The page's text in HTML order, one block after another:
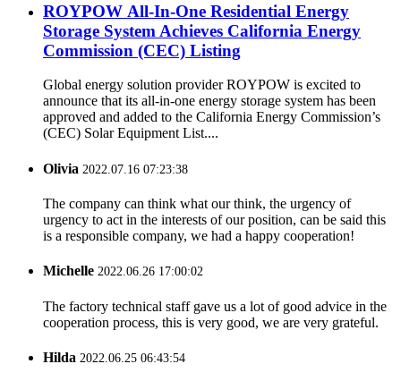
ROYPOW All-In-One Residential Energy
Storage System Achieves California Energy
Commission (CEC) Listing
Global energy solution provider ROYPOW is excited to
announce that its all-in-one energy storage system has been
approved and added to the California Energy Commission’s
(CEC) Solar Equipment List....
Olivia 2022.07.16 07:23:38
The company can think what our think, the urgency of
urgency to act in the interests of our position, can be said this
is a responsible company, we had a happy cooperation!
Michelle 2022.06.26 17:00:02
The factory technical staff gave us a lot of good advice in the
cooperation process, this is very good, we are very grateful.
Hilda 2022.06.25 06:43:54